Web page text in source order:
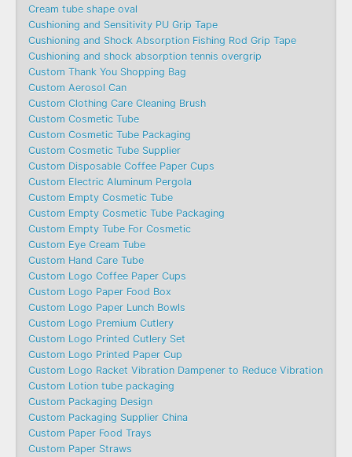
Cream tube shape oval
Cushioning and Sensitivity PU Grip Tape
Cushioning and Shock Absorption Fishing Rod Grip Tape
Cushioning and shock absorption tennis overgrip
Custom Thank You Shopping Bag
Custom Aerosol Can
Custom Clothing Care Cleaning Brush
Custom Cosmetic Tube
Custom Cosmetic Tube Packaging
Custom Cosmetic Tube Supplier
Custom Disposable Coffee Paper Cups
Custom Electric Aluminum Pergola
Custom Empty Cosmetic Tube
Custom Empty Cosmetic Tube Packaging
Custom Empty Tube For Cosmetic
Custom Eye Cream Tube
Custom Hand Care Tube
Custom Logo Coffee Paper Cups
Custom Logo Paper Food Box
Custom Logo Paper Lunch Bowls
Custom Logo Premium Cutlery
Custom Logo Printed Cutlery Set
Custom Logo Printed Paper Cup
Custom Logo Racket Vibration Dampener to Reduce Vibration
Custom Lotion tube packaging
Custom Packaging Design
Custom Packaging Supplier China
Custom Paper Food Trays
Custom Paper Straws